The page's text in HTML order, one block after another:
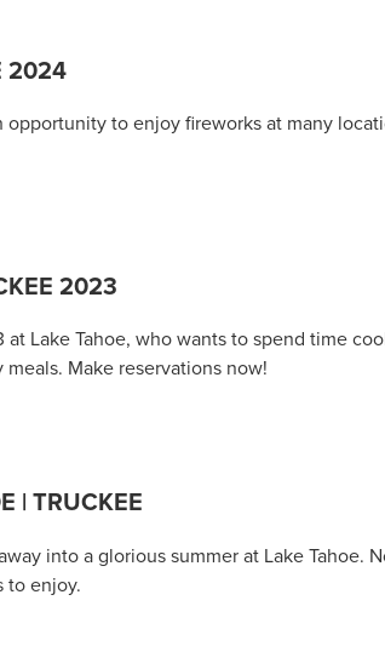
2024
to enjoy fireworks at many
2023
Lake Tahoe, who wants to spend time
Make reservations now!
| TRUCKEE
into a glorious summer at Lake Tahoe.
to enjoy.